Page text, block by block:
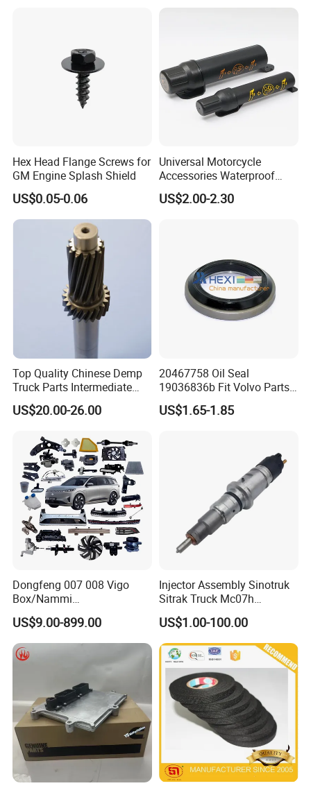
Hex Head Flange Screws for
GM Engine Splash Shield
US$0.05-0.06
Universal Motorcycle
Accessories Waterproof
Tool Tubes Raincoat Box
US$2.00-2.30
Top Quality Chinese Demp
Truck Parts Intermediate
Shaft Gear Shaft Spare
Parts
US$20.00-26.00
20467758 Oil Seal
19036836b Fit Volvo Parts
53X79X13
US$1.65-1.85
Dongfeng 007 008 Vigo
Box/Nammi
01/Huge/Mage/Shinemax
Hev/Voyah
Free/Dream/Passion/Mhero
I II, Wholesale Genuine OEM
Auto Spare Parts & Car
US$9.00-899.00
Injector Assembly Sinotruk
Sitrak Truck Mc07h
080V10100-6092
Hino/JAC/Jmc/Foton/Forla
nd/FAW/HOWO/Yuejin/Don
gfeng/Shaanxi
US$1.00-100.00